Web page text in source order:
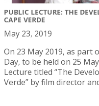
PUBLIC LECTURE: THE
CAPE VERDE
May 23, 2019
On 23 May 2019, as part
Day, to be held on 25
Lecture titled “The
Verde” by film director